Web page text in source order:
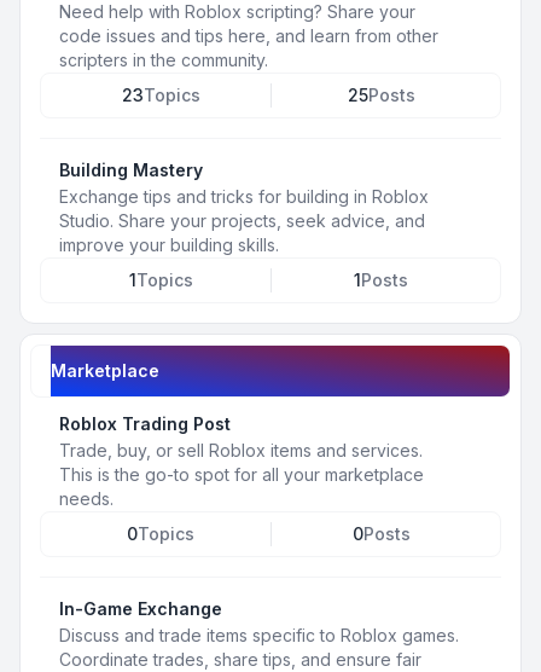
Need help with Roblox scripting? Share your
code issues and tips here, and learn from other
scripters in the community.
23Topics 25Posts
Building Mastery
Exchange tips and tricks for building in Roblox
Studio. Share your projects, seek advice, and
improve your building skills.
1Topics 1Posts
Marketplace
Roblox Trading Post
Trade, buy, or sell Roblox items and services.
This is the go-to spot for all your marketplace
needs.
0Topics 0Posts
In-Game Exchange
Discuss and trade items specific to Roblox games.
Coordinate trades, share tips, and ensure fair